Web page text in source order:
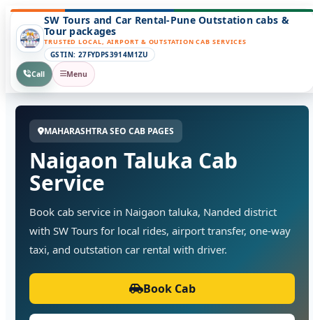
SW Tours and Car Rental-Pune Outstation cabs &
Tour packages
TRUSTED LOCAL, AIRPORT & OUTSTATION CAB SERVICES
GSTIN: 27FYDPS3914M1ZU
Call
Menu
MAHARASHTRA SEO CAB PAGES
Naigaon Taluka Cab
Service
Book cab service in Naigaon taluka, Nanded district
with SW Tours for local rides, airport transfer, one-way
taxi, and outstation car rental with driver.
Book Cab